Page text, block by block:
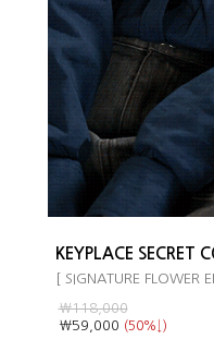
KEYPLACE SECRET
[ SIGNATURE FLOWER
￦118,000
￦59,000 (50%↓)